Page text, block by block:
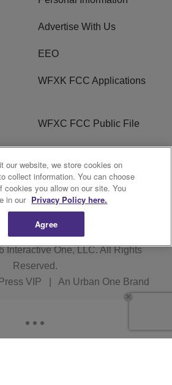
Advertise With Us
EEO
WFXK FCC Applications
WFXC FCC Public File
R1 Digital
Interactive One, LLC. All Rights
Reserved.
VIP An Urban One Brand
our website, we store cookies on
collect information. You can choose
cookies you allow on our site. You
in our Privacy Policy here.
Agree